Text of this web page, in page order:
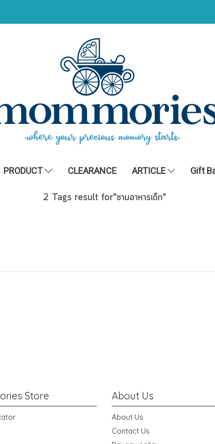
PRODUCT CLEARANCE ARTICLE Gift
2 Tags result for"ชามอาหารเด็ก"
Store About Us
About Us
Contact Us